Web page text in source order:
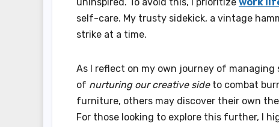
self-care. My trusty sidekick, a vintage
strike at a time.
As I reflect on my own journey of
of nurturing our creative sideto combat
furniture, others may discover their own
For those looking to explore this further, I